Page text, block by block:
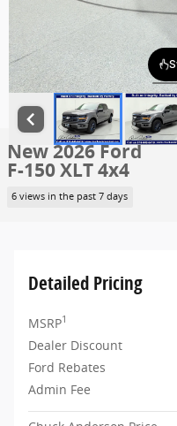
New 2026 Ford
F-150 XLT 4x4
6 views in the past 7 days
Detailed Pricing
MSRP1
Dealer Discount
Ford Rebates
Admin Fee